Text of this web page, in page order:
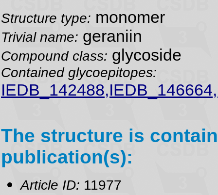
Structure type: monomer
Trivial name: geraniin
Compound class: glycoside
Contained glycoepitopes:
The structure is
publication(s):
Article ID: 11977